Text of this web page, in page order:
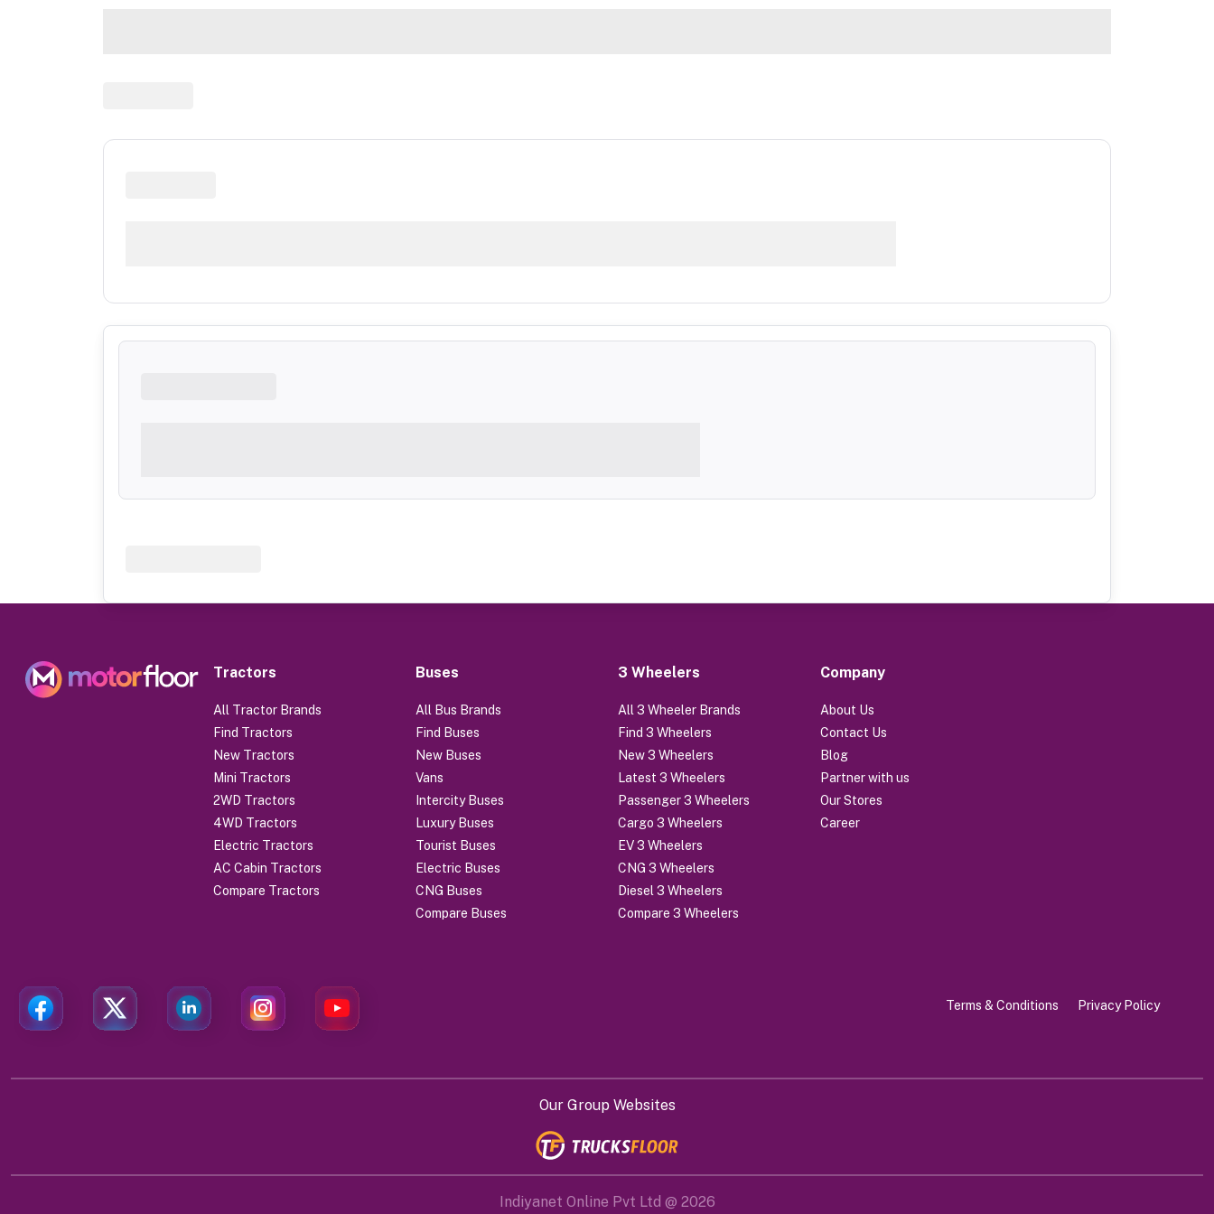
Tractors
All Tractor Brands
Find Tractors
New Tractors
Mini Tractors
2WD Tractors
4WD Tractors
Electric Tractors
AC Cabin Tractors
Compare Tractors
Buses
All Bus Brands
Find Buses
New Buses
Vans
Intercity Buses
Luxury Buses
Tourist Buses
Electric Buses
CNG Buses
Compare Buses
3 Wheelers
All 3 Wheeler Brands
Find 3 Wheelers
New 3 Wheelers
Latest 3 Wheelers
Passenger 3 Wheelers
Cargo 3 Wheelers
EV 3 Wheelers
CNG 3 Wheelers
Diesel 3 Wheelers
Compare 3 Wheelers
Company
About Us
Contact Us
Blog
Partner with us
Our Stores
Career
Terms & Conditions Privacy Policy
Our Group Websites
Indiyanet Online Pvt Ltd @ 2026